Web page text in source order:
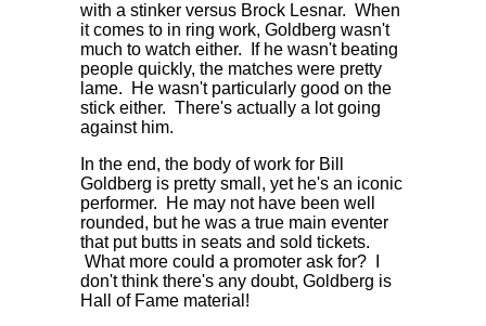
with a stinker versus Brock Lesnar. When
it comes to in ring work, Goldberg wasn't
much to watch either. If he wasn't beating
people quickly, the matches were pretty
lame. He wasn't particularly good on the
stick either. There's actually a lot going
against him.
In the end, the body of work for Bill
Goldberg is pretty small, yet he's an iconic
performer. He may not have been well
rounded, but he was a true main eventer
that put butts in seats and sold tickets.
What more could a promoter ask for? I
don't think there's any doubt, Goldberg is
Hall of Fame material!